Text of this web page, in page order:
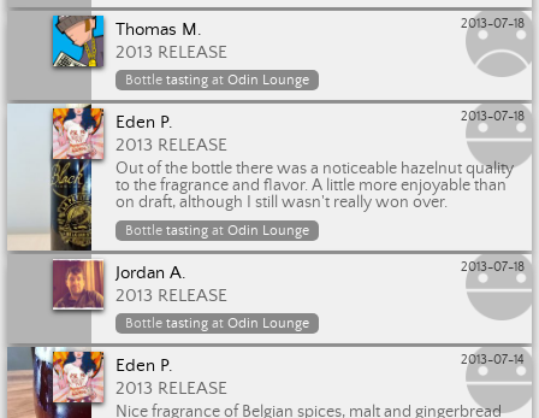
2013-07-18
Thomas M.
2013 RELEASE
Bottletasting atOdin Lounge
2013-07-18
Eden P.
2013 RELEASE
Out of the bottle there was a noticeable hazelnut quality
to the fragrance and flavor. A little more enjoyable than
on draft, although I still wasn't really won over.
Bottletasting atOdin Lounge
2013-07-18
Jordan A.
2013 RELEASE
Bottletasting atOdin Lounge
2013-07-14
Eden P.
2013 RELEASE
Nice fragrance of Belgian spices, malt and gingerbread